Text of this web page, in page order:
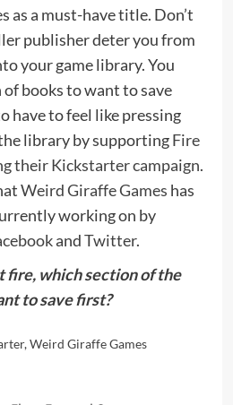
as a must-have title. Don’t
publisher deter you from
your game library. You
of books to want to save
have to feel like pressing
library by supportingFire
their Kickstarter campaign.
Weird Giraffe Games has
working on by
andTwitter.
fire, which section of the
to save first?
,Weird Giraffe Games